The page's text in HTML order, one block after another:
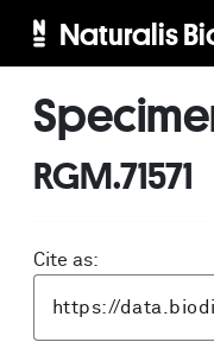
Naturalis
RGM.71571
Cite as: